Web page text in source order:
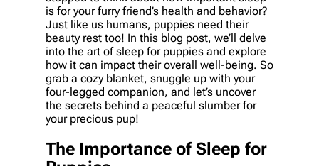
is for your furry friend’s health and behavior?
Just like us humans, puppies need their
beauty rest too! In this blog post, we’ll delve
into the art of sleep for puppies and explore
how it can impact their overall well-being. So
grab a cozy blanket, snuggle up with your
four-legged companion, and let’s uncover
the secrets behind a peaceful slumber for
your precious pup!
The Importance of Sleep for